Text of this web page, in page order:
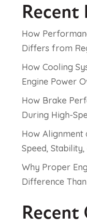
Recent
How
Differs from
How Cooling
Engine Power
How Brake
During High-
How Alignment
Speed,
Why Proper
Difference
Recent